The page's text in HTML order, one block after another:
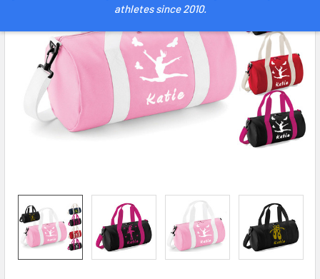
athletes since 2010.